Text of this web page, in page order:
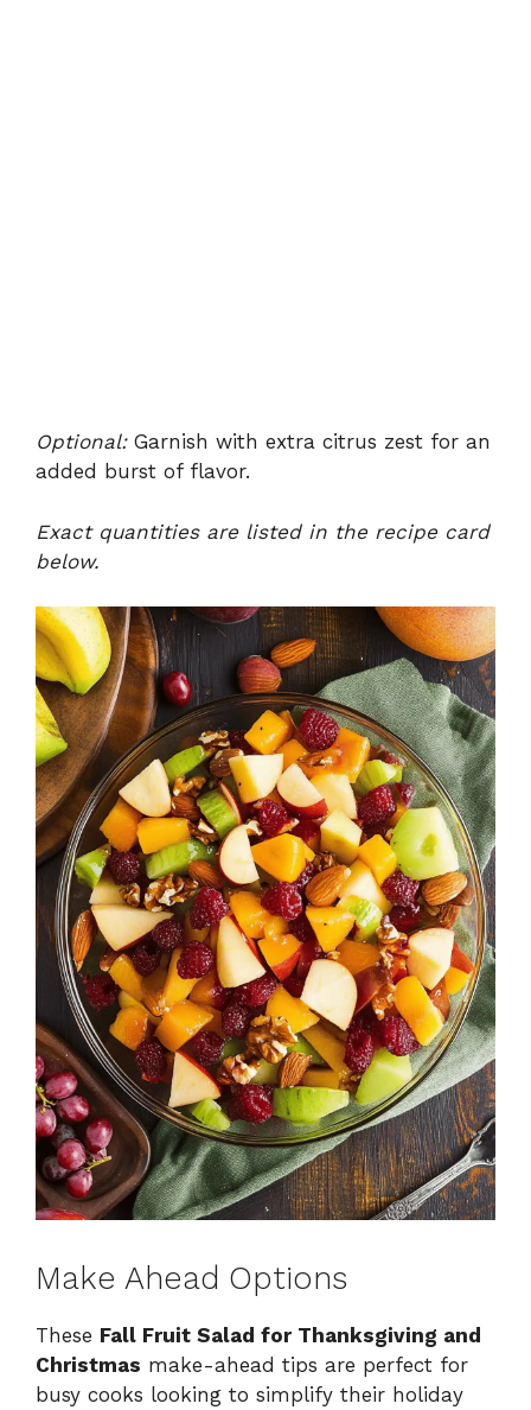
Optional:Garnish with extra citrus zest for an
added burst of flavor.
Exact quantities are listed in the recipe card
below.
Make Ahead Options
These Fall Fruit Salad for Thanksgiving and
Christmas make-ahead tips are perfect for
busy cooks looking to simplify their holiday